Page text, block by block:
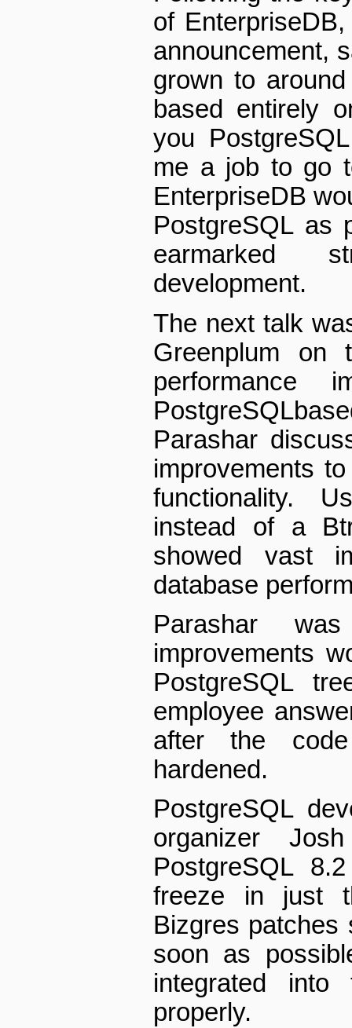
of
announcement,
grown to
based entirely
you
me a job to go
EnterpriseDB
PostgreSQL as
earmarked
development.
The next talk
Greenplum on
performance
Parashar
improvements
functionality.
instead of a
showed vast
database
Parashar
improvements
PostgreSQL
employee
after the
hardened.
PostgreSQL
organizer
PostgreSQL
freeze in just
Bizgres patches
soon as
integrated
properly.